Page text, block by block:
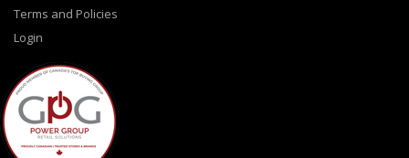
Terms and Policies
Login